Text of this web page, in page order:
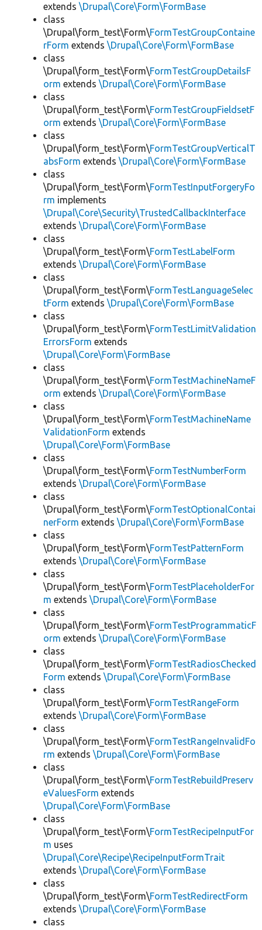
extends \Drupal\Core\Form\FormBase
class
\Drupal\form_test\Form\FormTestGroupContaine
rForm extends \Drupal\Core\Form\FormBase
class
\Drupal\form_test\Form\FormTestGroupDetailsF
orm extends \Drupal\Core\Form\FormBase
class
\Drupal\form_test\Form\FormTestGroupFieldsetF
orm extends \Drupal\Core\Form\FormBase
class
\Drupal\form_test\Form\FormTestGroupVerticalT
absForm extends \Drupal\Core\Form\FormBase
class
\Drupal\form_test\Form\FormTestInputForgeryFo
rm implements
\Drupal\Core\Security\TrustedCallbackInterface
extends \Drupal\Core\Form\FormBase
class
\Drupal\form_test\Form\FormTestLabelForm
extends \Drupal\Core\Form\FormBase
class
\Drupal\form_test\Form\FormTestLanguageSelec
tForm extends \Drupal\Core\Form\FormBase
class
\Drupal\form_test\Form\FormTestLimitValidation
ErrorsForm extends
\Drupal\Core\Form\FormBase
class
\Drupal\form_test\Form\FormTestMachineNameF
orm extends \Drupal\Core\Form\FormBase
class
\Drupal\form_test\Form\FormTestMachineName
ValidationForm extends
\Drupal\Core\Form\FormBase
class
\Drupal\form_test\Form\FormTestNumberForm
extends \Drupal\Core\Form\FormBase
class
\Drupal\form_test\Form\FormTestOptionalContai
nerForm extends \Drupal\Core\Form\FormBase
class
\Drupal\form_test\Form\FormTestPatternForm
extends \Drupal\Core\Form\FormBase
class
\Drupal\form_test\Form\FormTestPlaceholderFor
m extends \Drupal\Core\Form\FormBase
class
\Drupal\form_test\Form\FormTestProgrammaticF
orm extends \Drupal\Core\Form\FormBase
class
\Drupal\form_test\Form\FormTestRadiosChecked
Form extends \Drupal\Core\Form\FormBase
class
\Drupal\form_test\Form\FormTestRangeForm
extends \Drupal\Core\Form\FormBase
class
\Drupal\form_test\Form\FormTestRangeInvalidFo
rm extends \Drupal\Core\Form\FormBase
class
\Drupal\form_test\Form\FormTestRebuildPreserv
eValuesForm extends
\Drupal\Core\Form\FormBase
class
\Drupal\form_test\Form\FormTestRecipeInputFor
m uses
\Drupal\Core\Recipe\RecipeInputFormTrait
extends \Drupal\Core\Form\FormBase
class
\Drupal\form_test\Form\FormTestRedirectForm
extends \Drupal\Core\Form\FormBase
class